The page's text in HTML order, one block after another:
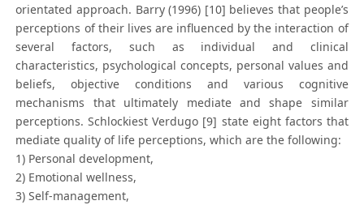
orientated approach. Barry (1996) [10] believes that people’s
perceptions of their lives are influenced by the interaction of
several factors, such as individual and clinical
characteristics, psychological concepts, personal values and
beliefs, objective conditions and various cognitive
mechanisms that ultimately mediate and shape similar
perceptions. Schlockiest Verdugo [9] state eight factors that
mediate quality of life perceptions, which are the following:
1) Personal development,
2) Emotional wellness,
3) Self-management,